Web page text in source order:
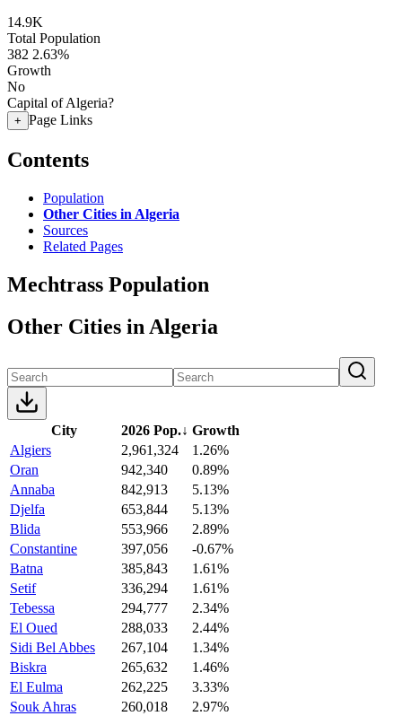
14.9K
Total Population
382 2.63%
Growth
No
Capital of Algeria?
+ Page Links
Contents
Population
Other Cities in Algeria
Sources
Related Pages
Mechtrass Population
Other Cities in Algeria
City 2026 Pop.↓ Growth
Algiers
2,961,324
1.26%
Oran
942,340
0.89%
Annaba
842,913
5.13%
Djelfa
653,844
5.13%
Blida
553,966
2.89%
Constantine
397,056
-0.67%
Batna
385,843
1.61%
Setif
336,294
1.61%
Tebessa
294,777
2.34%
El Oued
288,033
2.44%
Sidi Bel Abbes
267,104
1.34%
Biskra
265,632
1.46%
El Eulma
262,225
3.33%
Souk Ahras
260,018
2.97%